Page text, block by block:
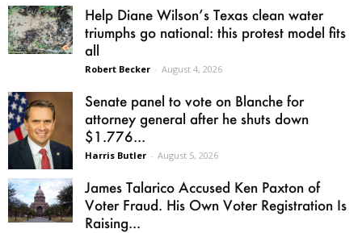
Help Diane Wilson’s Texas clean water
triumphs go national: this protest model fits
all
Robert Becker - August 4, 2026
Senate panel to vote on Blanche for
attorney general after he shuts down
$1.776...
Harris Butler - August 5, 2026
James Talarico Accused Ken Paxton of
Voter Fraud. His Own Voter Registration Is
Raising...